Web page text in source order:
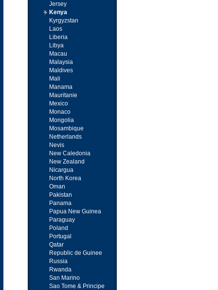
Jersey
Kenya
Kyrgyzstan
Laos
Liberia
Libya
Macau
Malaysia
Maldives
Mali
Manama
Mauritanie
Mexico
Monaco
Mongolia
Mosambique
Netherlands
Nevis
New Caledonia
New Zealand
Nicargua
North Korea
Oman
Pakistan
Panama
Papua New Guinea
Paraguay
Poland
Portugal
Qatar
Republic de Guinee
Russia
Rwanda
San Marino
Sao Tome & Principe